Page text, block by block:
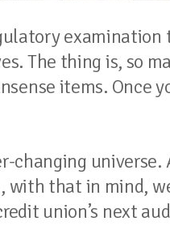
examination
The thing is, so
items. Once
changing
with that in mind,
union’s next